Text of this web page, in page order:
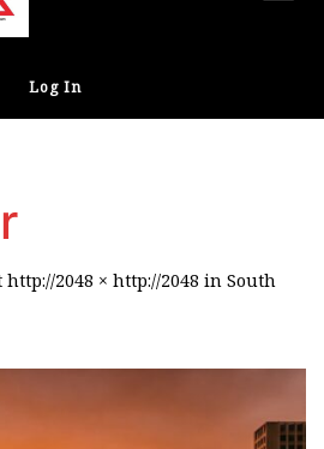
Log In
http://2048 × http://2048 in South